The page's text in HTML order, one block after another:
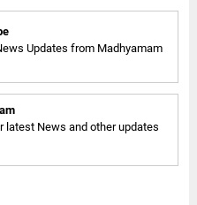
Updates from Madhyamam
latest News and other updates